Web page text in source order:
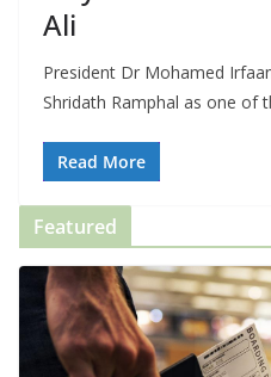
Ali
President Dr Mohamed
Shridath Ramphal as one of
Read More
Featured